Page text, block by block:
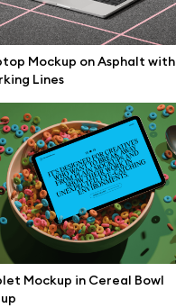
Mockup on Asphalt with
Lines
Mockup in Cereal Bowl
mockups
mockups
mockups
mockups
mockups